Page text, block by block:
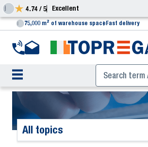
4.74 / 5 Excellent
75,000 m² of warehouse space Fast delivery
All topics